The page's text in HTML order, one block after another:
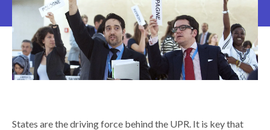
States are the driving force behind the UPR. It is key that